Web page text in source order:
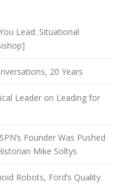
Lead: Situational
20 Years
Leader on Leading for
Founder Was Pushed
Mike Soltys
Robots, Ford’s Quality